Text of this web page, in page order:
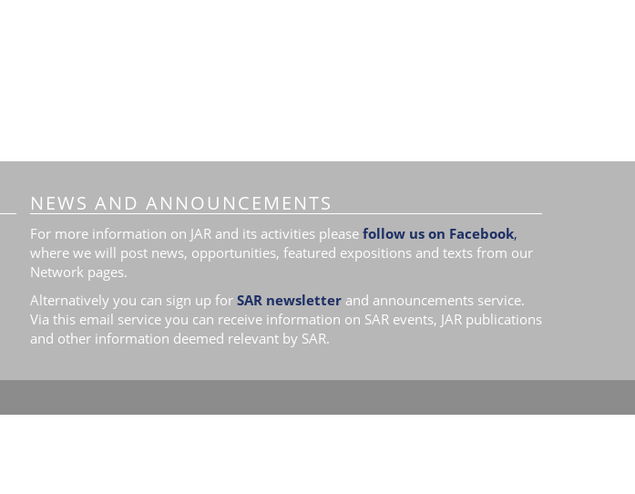
NEWS AND ANNOUNCEMENTS
For more information on JAR and its activities please follow us on Facebook,
where we will post news, opportunities, featured expositions and texts from our
Network pages.
Alternatively you can sign up for SAR newsletter and announcements service.
Via this email service you can receive information on SAR events, JAR publications
and other information deemed relevant by SAR.